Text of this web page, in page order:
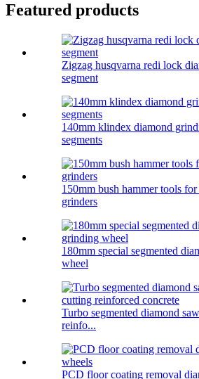
Featured products
Zigzag husqvarna redi lock
segment
140mm klindex diamond
segments
150mm bush hammer tools
grinders
180mm special segmented
wheel
Turbo segmented diamond
reinfo...
PCD floor coating removal